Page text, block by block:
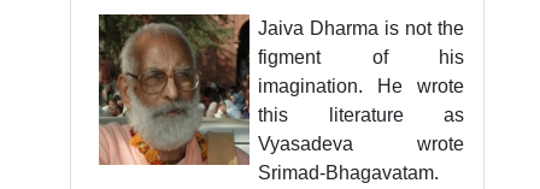
Jaiva Dharma is not the
figment of his
imagination. He wrote
this literature as
Vyasadeva wrote
Srimad-Bhagavatam.